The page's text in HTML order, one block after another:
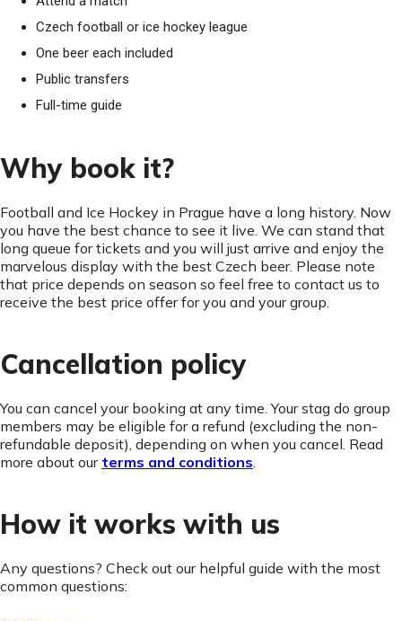
Czech football or ice hockey league
One beer each included
Public transfers
Full-time guide
Why book it?
Football and Ice Hockey in Prague have a long history. Now
you have the best chance to see it live. We can stand that
long queue for tickets and you will just arrive and enjoy the
marvelous display with the best Czech beer. Please note
that price depends on season so feel free to contact us to
receive the best price offer for you and your group.
Cancellation policy
You can cancel your booking at any time. Your stag do group
members may be eligible for a refund (excluding the non-
refundable deposit), depending on when you cancel. Read
more about our terms and conditions.
How it works with us
Any questions? Check out our helpful guide with the most
common questions: